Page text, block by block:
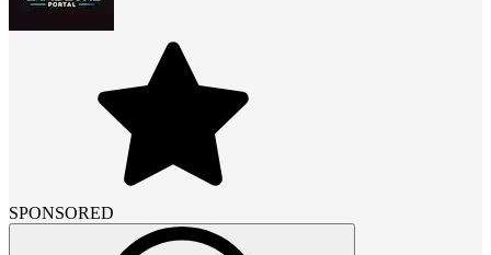
SPONSORED